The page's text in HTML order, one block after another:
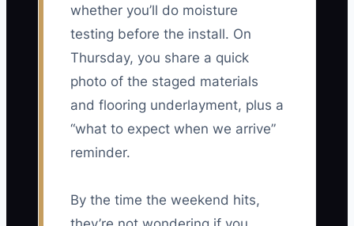
whether you’ll do moisture
testing before the install. On
Thursday, you share a quick
photo of the staged materials
and flooring underlayment, plus a
“what to expect when we arrive”
reminder.
By the time the weekend hits,